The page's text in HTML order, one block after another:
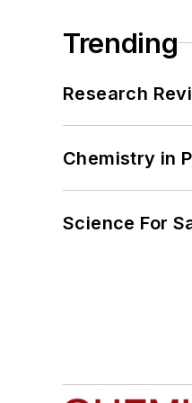
Trending
Research
Chemistry in
Science For